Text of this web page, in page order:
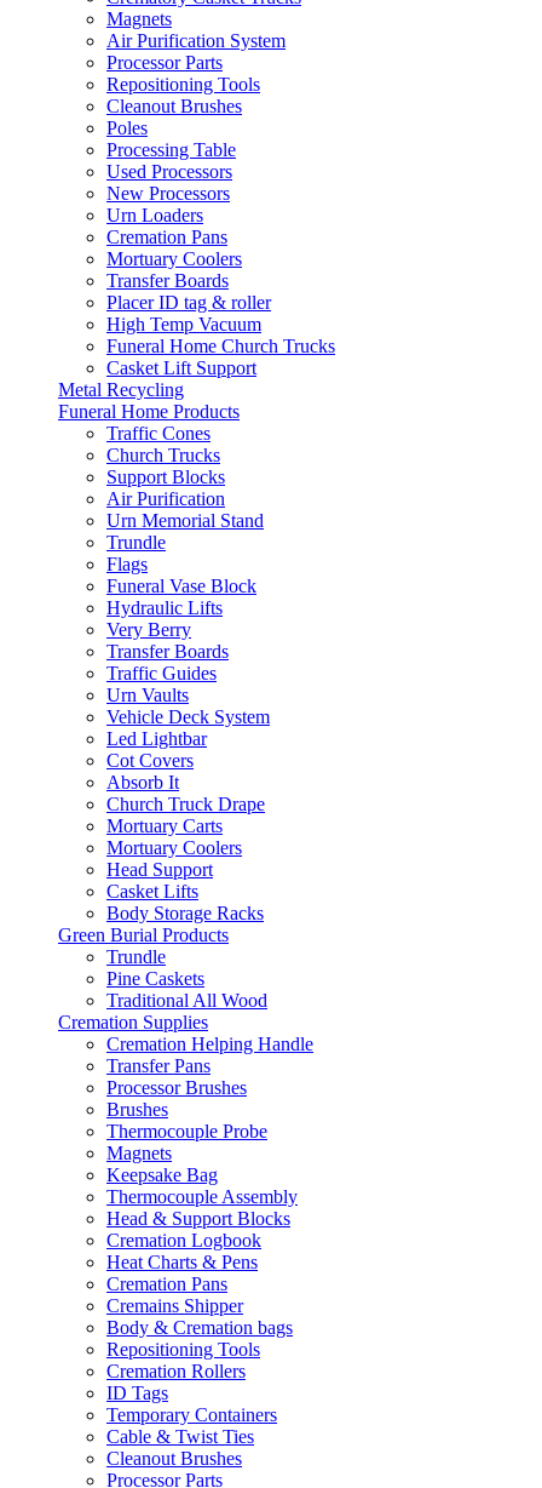
Magnets
Air Purification System
Processor Parts
Repositioning Tools
Cleanout Brushes
Poles
Processing Table
Used Processors
New Processors
Urn Loaders
Cremation Pans
Mortuary Coolers
Transfer Boards
Placer ID tag & roller
High Temp Vacuum
Funeral Home Church Trucks
Casket Lift Support
Metal Recycling
Funeral Home Products
Traffic Cones
Church Trucks
Support Blocks
Air Purification
Urn Memorial Stand
Trundle
Flags
Funeral Vase Block
Hydraulic Lifts
Very Berry
Transfer Boards
Traffic Guides
Urn Vaults
Vehicle Deck System
Led Lightbar
Cot Covers
Absorb It
Church Truck Drape
Mortuary Carts
Mortuary Coolers
Head Support
Casket Lifts
Body Storage Racks
Green Burial Products
Trundle
Pine Caskets
Traditional All Wood
Cremation Supplies
Cremation Helping Handle
Transfer Pans
Processor Brushes
Brushes
Thermocouple Probe
Magnets
Keepsake Bag
Thermocouple Assembly
Head & Support Blocks
Cremation Logbook
Heat Charts & Pens
Cremation Pans
Cremains Shipper
Body & Cremation bags
Repositioning Tools
Cremation Rollers
ID Tags
Temporary Containers
Cable & Twist Ties
Cleanout Brushes
Processor Parts